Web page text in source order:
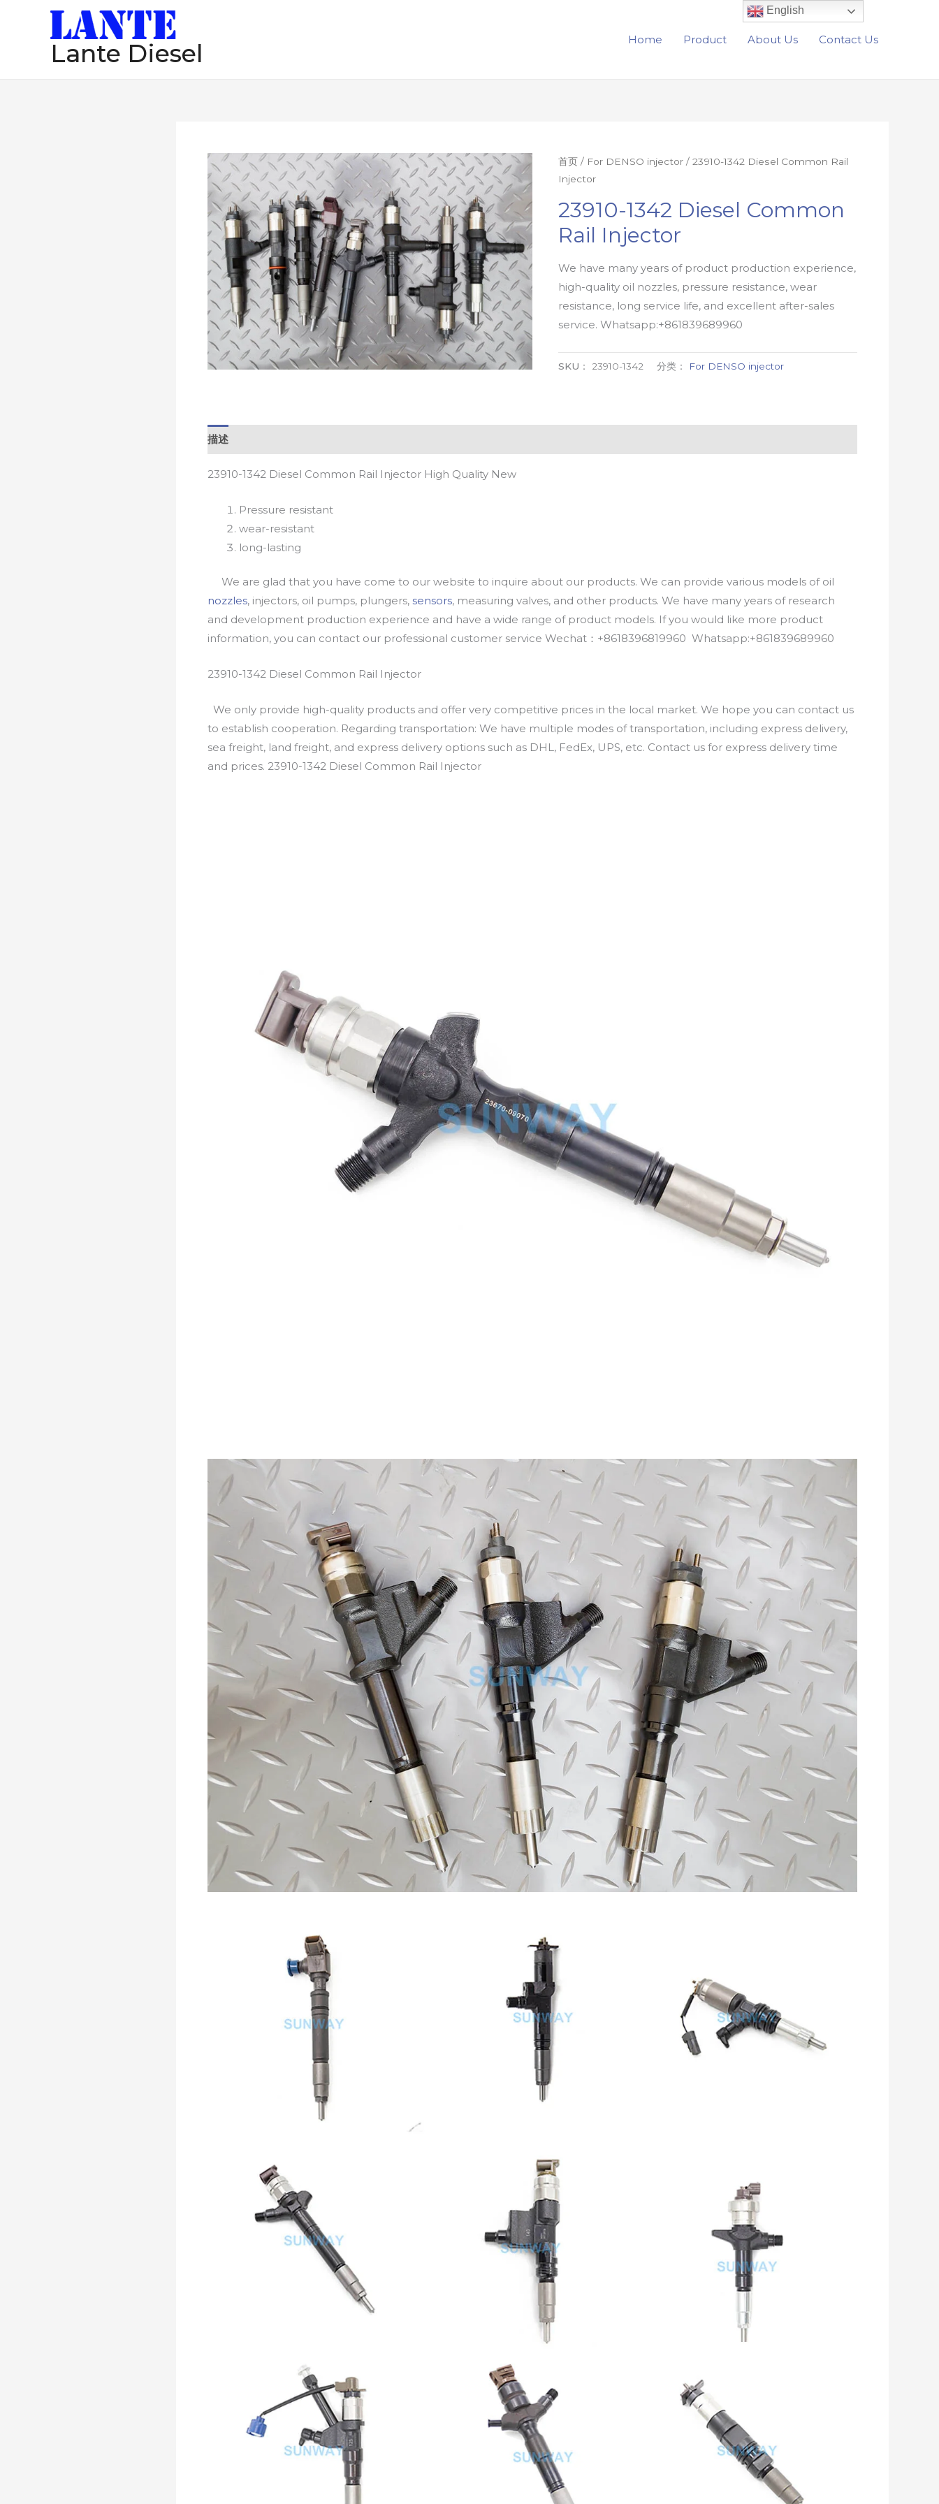
Lante Diesel Home Product About Us Contact Us
首页 / For DENSO injector / 23910-1342 Diesel Common Rail
Injector
23910-1342 Diesel Common
Rail Injector
We have many years of product production experience,
high-quality oil nozzles, pressure resistance, wear
resistance, long service life, and excellent after-sales
service. Whatsapp:+861839689960
SKU： 23910-1342 分类： For DENSO injector
描述
23910-1342 Diesel Common Rail Injector High Quality New
Pressure resistant
wear-resistant
long-lasting
We are glad that you have come to our website to inquire about our products. We can provide various models of oil
nozzles, injectors, oil pumps, plungers, sensors, measuring valves, and other products. We have many years of research
and development production experience and have a wide range of product models. If you would like more product
information, you can contact our professional customer service Wechat：+8618396819960 Whatsapp:+861839689960
23910-1342 Diesel Common Rail Injector
We only provide high-quality products and offer very competitive prices in the local market. We hope you can contact us
to establish cooperation. Regarding transportation: We have multiple modes of transportation, including express delivery,
sea freight, land freight, and express delivery options such as DHL, FedEx, UPS, etc. Contact us for express delivery time
and prices. 23910-1342 Diesel Common Rail Injector
English